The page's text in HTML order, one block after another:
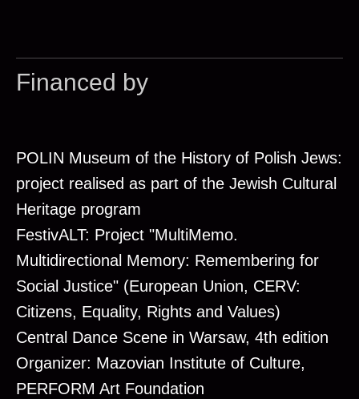
Financed by
POLIN Museum of the History of Polish Jews:
project realised as part of the Jewish Cultural
Heritage program
FestivALT: Project "MultiMemo.
Multidirectional Memory: Remembering for
Social Justice" (European Union, CERV:
Citizens, Equality, Rights and Values)
Central Dance Scene in Warsaw, 4th edition
Organizer: Mazovian Institute of Culture,
PERFORM Art Foundation